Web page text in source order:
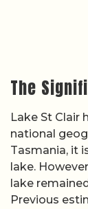
The
Lake St Clair
national
Tasmania, it
lake.
lake
Previous